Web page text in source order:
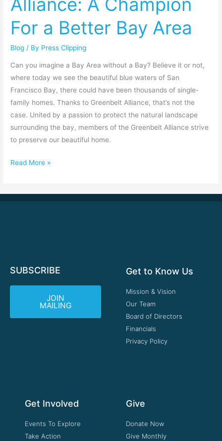
For a Better Bay Area
Blog / By Press Clipping
Can you imagine a Bay Area without a Bay? Believe it or not,
where today we see the beautiful blue waters of San
Francisco Bay, there could have been thousands of single-
family homes. Thanks to Greenbelt Alliance, that’s not the
case. United by a passion to protect the natural landscape
surrounding the bay, members of the Greenbelt Alliance strive
to preserve our beautiful home.
A
Champion
For
a
Better
Bay
Area
Read More »
SUBSCRIBE
JOIN
MAILING
Get to Know Us
Mission & Vision
Our Team
Board of Directors
Financials
Privacy Policy
Get Involved
Events To Explore
Take Action
Give
Donate Now
Give Monthly